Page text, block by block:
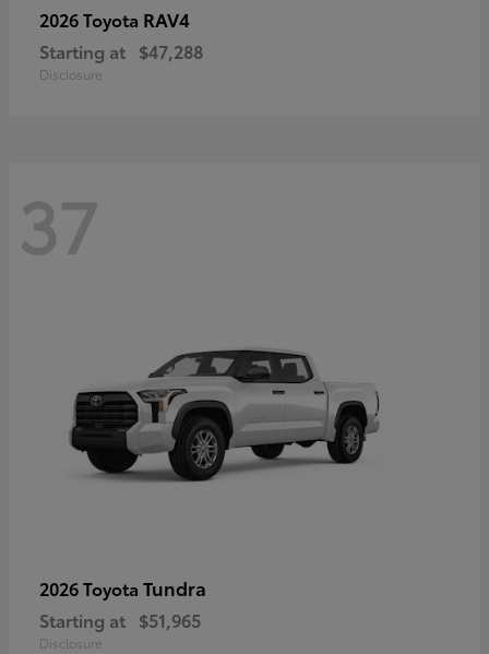
2026 Toyota RAV4
Starting at $47,288
Disclosure
37
2026 Toyota Tundra
Starting at $51,965
Disclosure